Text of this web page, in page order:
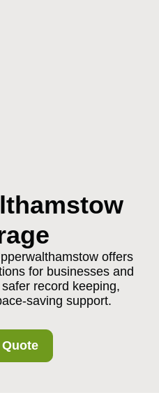
offers
for businesses and
record keeping,
saving support.